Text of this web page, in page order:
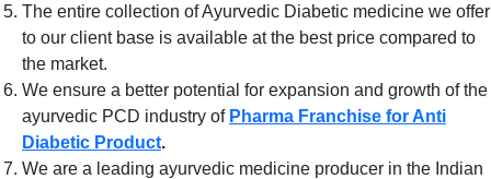
The entire collection of Ayurvedic Diabetic medicine we offer
to our client base is available at the best price compared to
the market.
We ensure a better potential for expansion and growth of the
ayurvedic PCD industry of Pharma Franchise for Anti
Diabetic Product.
We are a leading ayurvedic medicine producer in the Indian